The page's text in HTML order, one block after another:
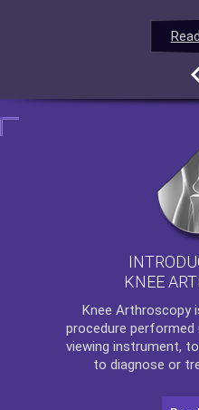
KNEE
Knee Arthroscopy
procedure performed
viewing instrument,
to diagnose or